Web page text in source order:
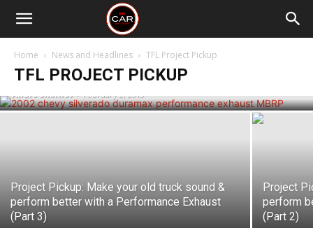
Home News and Headlines TFL Project Pickup
TFL PROJECT PICKUP
Project Pickup: Our Duramax is looking
to Exhale with Performance exhaust
from MBRP
Andre Smirnov - February 2, 2013
Project Pickup: Make your old truck sound &
perform better with a Performance Exhaust
(Part 3)
Project
perform
(Part 2)